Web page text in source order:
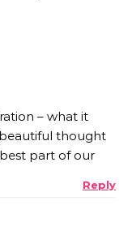
– what it
thought
part of our
Reply